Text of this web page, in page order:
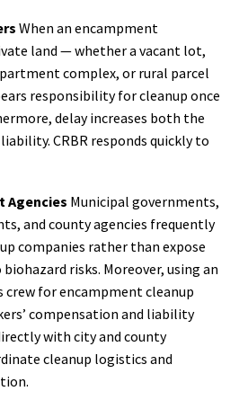
When an encampment
land — whether a vacant lot,
complex, or rural parcel
responsibility for cleanup once
delay increases both the
CRBR responds quickly to
Agencies Municipal governments,
and county agencies frequently
companies rather than expose
risks. Moreover, using an
crew for encampment cleanup
compensation and liability
with city and county
cleanup logistics and